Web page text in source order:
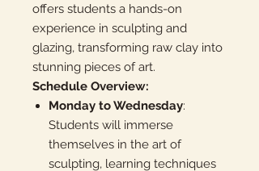
offers students a hands-on
experience in sculpting and
glazing, transforming raw clay into
stunning pieces of art.
Schedule Overview:
Monday to Wednesday:
Students will immerse
themselves in the art of
sculpting, learning techniques